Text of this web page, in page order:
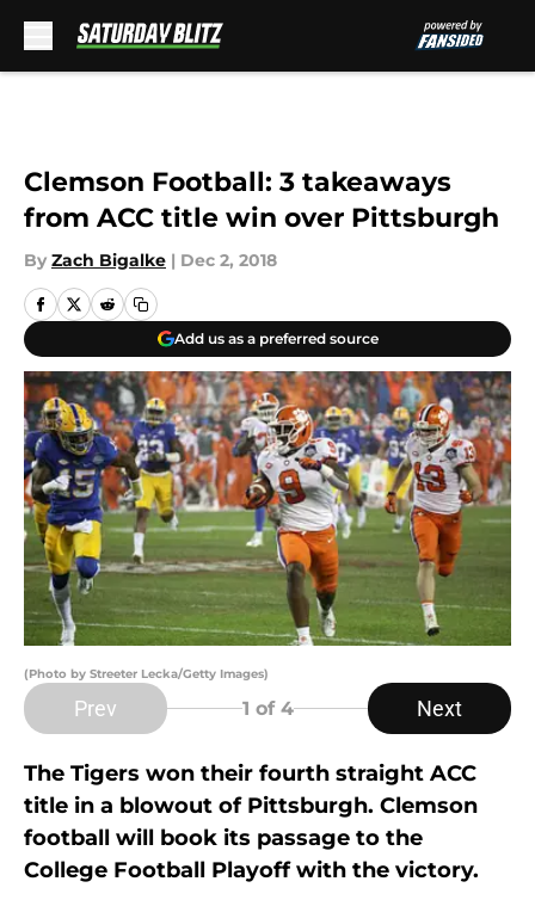
Clemson Football: 3 takeaways
from ACC title win over Pittsburgh
By Zach Bigalke | Dec 2, 2018
Add us as a preferred source
(Photo by Streeter Lecka/Getty Images)
Prev 1 of 4 Next
The Tigers won their fourth straight ACC
title in a blowout of Pittsburgh. Clemson
football will book its passage to the
College Football Playoff with the victory.